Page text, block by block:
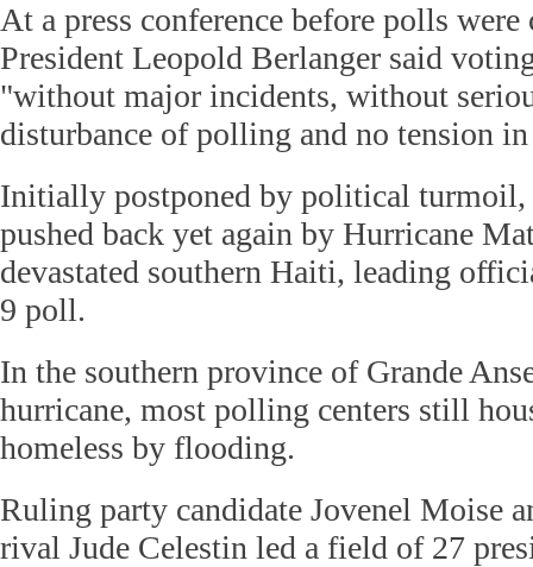
At a press conference before polls were
President Leopold Berlanger said
"without major incidents, without
disturbance of polling and no tension
Initially postponed by political turmoil,
pushed back yet again by Hurricane
devastated southern Haiti, leading
9 poll.
In the southern province of Grande
hurricane, most polling centers still
homeless by flooding.
Ruling party candidate Jovenel Moise
rival Jude Celestin led a field of 27